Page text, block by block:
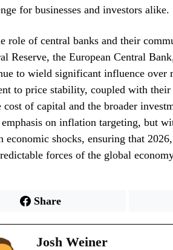
for businesses and investors alike.
role of central banks and their
Reserve, the European Central
to wield significant influence over
to price stability, coupled with
cost of capital and the broader
emphasis on inflation targeting, but
economic shocks, ensuring that
forces of the global
Share
Josh Weiner